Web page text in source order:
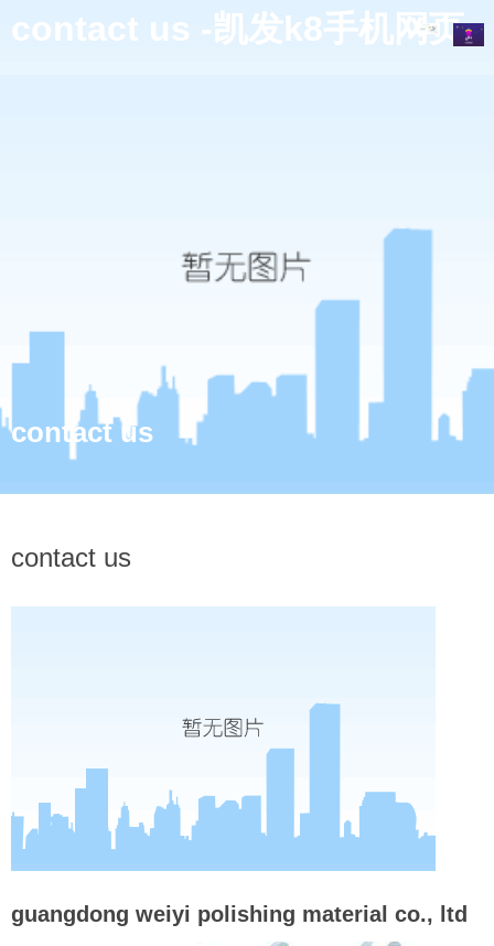
contact us -凯发k8手机网页
contact us
contact us
guangdong weiyi polishing material co., ltd